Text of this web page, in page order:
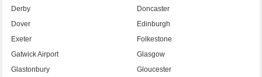
Derby
Doncaster
Dover
Edinburgh
Exeter
Folkestone
Gatwick Airport
Glasgow
Glastonbury
Gloucester